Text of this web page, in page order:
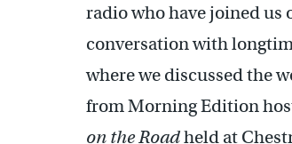
radio who have joined us
conversation with
where we discussed the
from Morning Edition
on the Roadheld at